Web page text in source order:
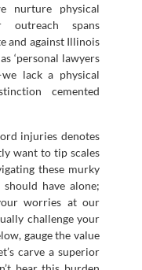
nurture physical
outreach spans
and against Illinois
‘personal lawyers
lack a physical
cemented
injuries denotes
want to tip scales
these murky
have alone;
worries at our
challenge your
gauge the value
carve a superior